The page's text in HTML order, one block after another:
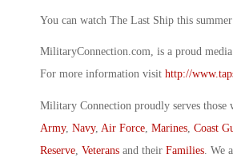
You can watch The Last Ship this
MilitaryConnection.com, is a proud
For more information visit http://
Military Connection proudly serves those
Army, Navy, Air Force, Marines, Coast
Reserve, Veterans and their Families. We